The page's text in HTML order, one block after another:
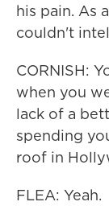
his pain. As
couldn't
CORNISH:
when you
lack of a
spending
roof in
FLEA: Yeah.